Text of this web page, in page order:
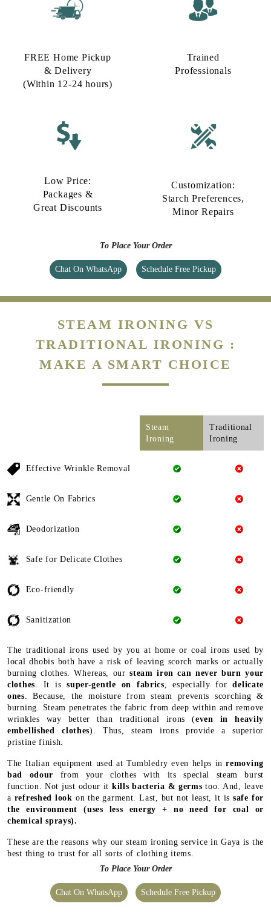
FREE Home Pickup
& Delivery
(Within 12-24 hours)
Trained
Professionals
Low Price:
Packages &
Great Discounts
Customization:
Starch Preferences,
Minor Repairs
To Place Your Order
Chat On WhatsApp Schedule Free Pickup
STEAM IRONING VS
TRADITIONAL IRONING :
MAKE A SMART CHOICE
Steam
Ironing
Traditional
Ironing
Effective Wrinkle Removal
Gentle On Fabrics
Deodorization
Safe for Delicate Clothes
Eco-friendly
Sanitization
The traditional irons used by you at home or coal irons used by
local dhobis both have a risk of leaving scorch marks or actually
burning clothes. Whereas, oursteam iron can never burn your
clothes . It issuper-gentle on fabrics , especially fordelicate
ones . Because, the moisture from steam prevents scorching &
burning. Steam penetrates the fabric from deep within and remove
wrinkles way better than traditional irons (even in heavily
embellished clothes). Thus, steam irons provide a superior
pristine finish.
The Italian equipment used at Tumbledry even helps inremoving
bad odour from your clothes with its special steam burst
function. Not just odour it kills bacteria & germs too. And, leave
a refreshed look on the garment. Last, but not least, it issafe for
the environment (uses less energy + no need for coal or
chemical sprays).
These are the reasons why our steam ironing service in Gaya is the
best thing to trust for all sorts of clothing items.
To Place Your Order
Chat On WhatsApp Schedule Free Pickup